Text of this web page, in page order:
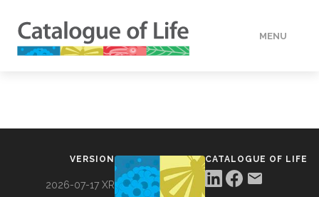
MENU
VERSION
2026-07-17 XR
CATALOGUE OF LIFE